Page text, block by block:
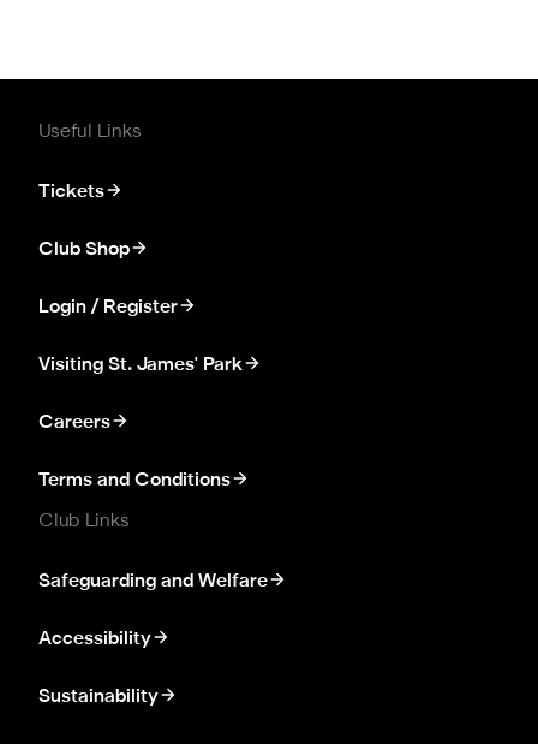
Useful Links
Tickets
Club Shop
Login / Register
Visiting St. James' Park
Careers
Terms and Conditions
Club Links
Safeguarding and Welfare
Accessibility
Sustainability